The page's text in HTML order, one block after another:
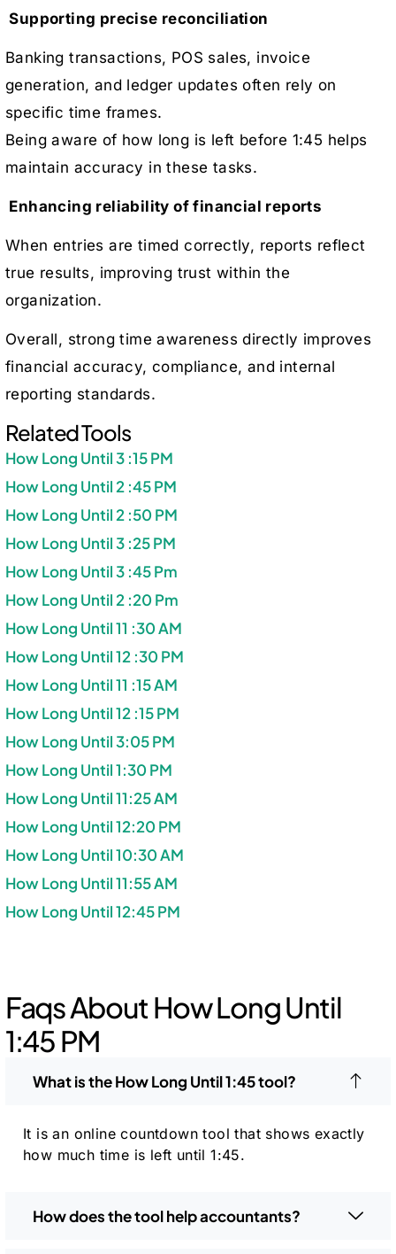
Supporting precise reconciliation
Banking transactions, POS sales, invoice
generation, and ledger updates often rely on
specific time frames.
Being aware of how long is left before 1:45 helps
maintain accuracy in these tasks.
Enhancing reliability of financial reports
When entries are timed correctly, reports reflect
true results, improving trust within the
organization.
Overall, strong time awareness directly improves
financial accuracy, compliance, and internal
reporting standards.
Related Tools
How Long Until 3 :15 PM
How Long Until 2 :45 PM
How Long Until 2 :50 PM
How Long Until 3 :25 PM
How Long Until 3 :45 Pm
How Long Until 2 :20 Pm
How Long Until 11 :30 AM
How Long Until 12 :30 PM
How Long Until 11 :15 AM
How Long Until 12 :15 PM
How Long Until 3:05 PM
How Long Until 1:30 PM
How Long Until 11:25 AM
How Long Until 12:20 PM
How Long Until 10:30 AM
How Long Until 11:55 AM
How Long Until 12:45 PM
Faqs About How Long Until
1:45 PM
What is the How Long Until 1:45 tool?
It is an online countdown tool that shows exactly
how much time is left until 1:45.
How does the tool help accountants?